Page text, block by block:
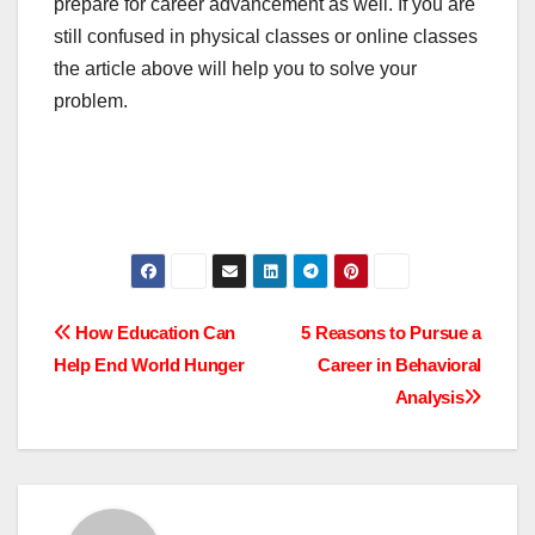
prepare for career advancement as well. If you are
still confused in physical classes or online classes
the article above will help you to solve your
problem.
Post
navigation
5 Reasons to Pursue a
Career in Behavioral
Analysis
How Education Can
Help End World Hunger